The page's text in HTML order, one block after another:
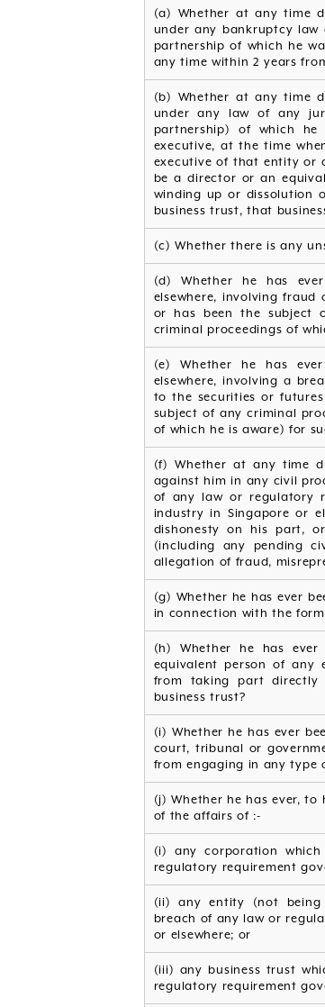
(a) Whether at any time
under any bankruptcy
partnership of which he
any time within 2 years
(b) Whether at any time
under any law of any
partnership) of which
executive, at the time
executive of that entity or
be a director or an
winding up or dissolution
business trust, that
(c) Whether there is any
(d) Whether he has
elsewhere, involving fraud
or has been the subject
criminal proceedings of
(e) Whether he has
elsewhere, involving a
to the securities or
subject of any criminal
of which he is aware) for
(f) Whether at any time
against him in any civil
of any law or regulatory
industry in Singapore or
dishonesty on his part,
(including any pending
allegation of fraud,
(g) Whether he has ever
in connection with the
(h) Whether he has
equivalent person of any
from taking part
business trust?
(i) Whether he has ever
court, tribunal or
from engaging in any type
(j) Whether he has ever, to
of the affairs of :-
(i) any corporation
regulatory requirement
(ii) any entity (not being
breach of any law or
or elsewhere; or
(iii) any business trust
regulatory requirement